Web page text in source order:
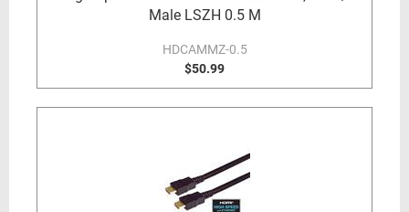
Male LSZH 0.5 M
HDCAMMZ-0.5
$50.99